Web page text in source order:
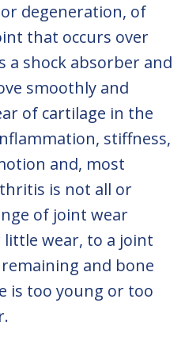
degeneration, of
that occurs over
a shock absorber and
smoothly and
of cartilage in the
stiffness,
and, most
is not all or
of joint wear
wear, to a joint
and bone
is too young or too